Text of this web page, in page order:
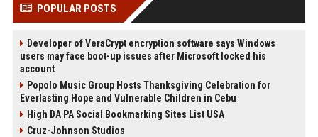
POPULAR POSTS
Developer of VeraCrypt encryption software says Windows
users may face boot-up issues after Microsoft locked his
account
Popolo Music Group Hosts Thanksgiving Celebration for
Everlasting Hope and Vulnerable Children in Cebu
High DA PA Social Bookmarking Sites List USA
Cruz-Johnson Studios